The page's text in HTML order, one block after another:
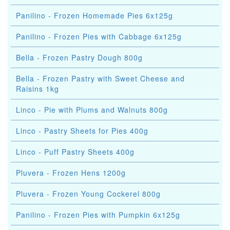
Panilino - Frozen Homemade Pies 6x125g
Panilino - Frozen Pies with Cabbage 6x125g
Bella - Frozen Pastry Dough 800g
Bella - Frozen Pastry with Sweet Cheese and
Raisins 1kg
Linco - Pie with Plums and Walnuts 800g
Linco - Pastry Sheets for Pies 400g
Linco - Puff Pastry Sheets 400g
Pluvera - Frozen Hens 1200g
Pluvera - Frozen Young Cockerel 800g
Panilino - Frozen Pies with Pumpkin 6x125g